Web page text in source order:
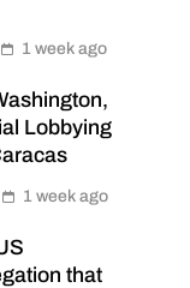
1 week ago
Lobbying
1 week ago
that